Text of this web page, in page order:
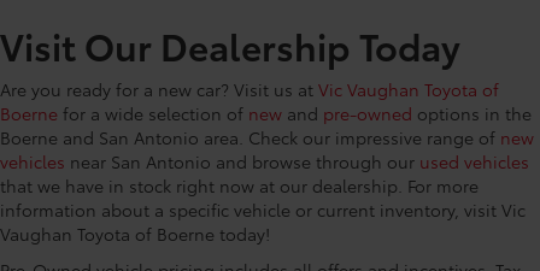
CONVENIENCE@Garage door opener HomeLink
garage door opener
CONVENIENCE@Glove box Locking glove box
CONVENIENCE@Heated door mirrors Heated
driver and passenger side door mirrors
CONVENIENCE@Key in vehicle warning
CONVENIENCE@Keyfob door locks Keyfob
activated door locks
Visit Our Dealership Today
Are you ready for a new car? Visit us at Vic Vaughan Toyota of
Boerne for a wide selection of new and pre-owned options in the
Boerne and San Antonio area. Check our impressive range of new
vehicles near San Antonio and browse through our used vehicles
that we have in stock right now at our dealership. For more
information about a specific vehicle or current inventory, visit Vic
Vaughan Toyota of Boerne today!